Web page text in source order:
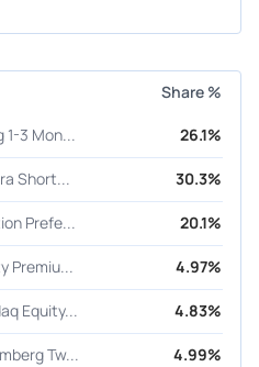
Share %
1-3 Mon... 26.1%
Short... 30.3%
Prefe... 20.1%
Premiu... 4.97%
Equity... 4.83%
Tw... 4.99%